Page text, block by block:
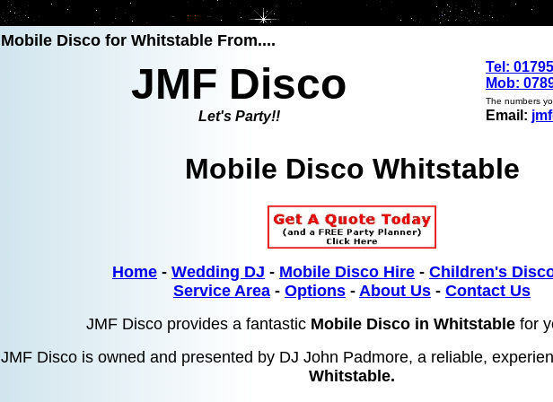
Mobile Disco for Whitstable From....
JMF Disco
Let's Party!!
Tel:
Mob:
The numbers
Email:
Mobile Disco Whitstable
Home - Wedding DJ - Mobile Disco Hire - Children's
Service Area - Options - About Us - Contact Us
JMF Disco provides a fantasticMobile Disco in Whitstable for
JMF Disco is owned and presented by DJ John Padmore, a reliable,
Whitstable.